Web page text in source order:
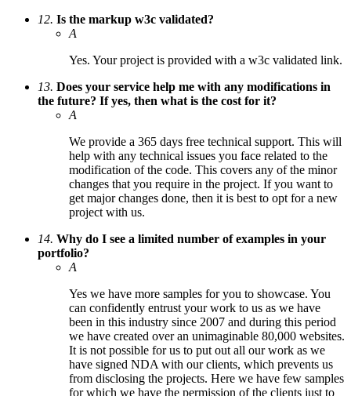
12. Is the markup w3c validated?
A
Yes. Your project is provided with a w3c validated link.
13. Does your service help me with any modifications in
the future? If yes, then what is the cost for it?
A
We provide a 365 days free technical support. This will
help with any technical issues you face related to the
modification of the code. This covers any of the minor
changes that you require in the project. If you want to
get major changes done, then it is best to opt for a new
project with us.
14. Why do I see a limited number of examples in your
portfolio?
A
Yes we have more samples for you to showcase. You
can confidently entrust your work to us as we have
been in this industry since 2007 and during this period
we have created over an unimaginable 80,000 websites.
It is not possible for us to put out all our work as we
have signed NDA with our clients, which prevents us
from disclosing the projects. Here we have few samples
for which we have the permission of the clients just to